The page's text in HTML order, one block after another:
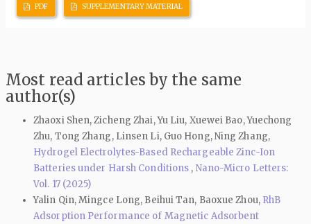
PDF SUPPLEMENTARY MATERIAL
Most read articles by the same
author(s)
Zhaoxi Shen, Zicheng Zhai, Yu Liu, Xuewei Bao, Yuechong
Zhu, Tong Zhang, Linsen Li, Guo Hong, Ning Zhang,
Hydrogel Electrolytes-Based Rechargeable Zinc-Ion
Batteries under Harsh Conditions , Nano-Micro Letters:
Vol. 17 (2025)
Yalin Qin, Mingce Long, Beihui Tan, Baoxue Zhou, RhB
Adsorption Performance of Magnetic Adsorbent